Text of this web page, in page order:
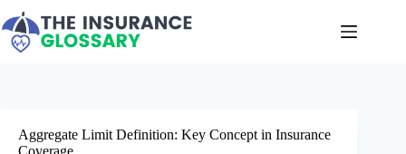
to
content
Aggregate Limit Definition: Key Concept in Insurance
Coverage